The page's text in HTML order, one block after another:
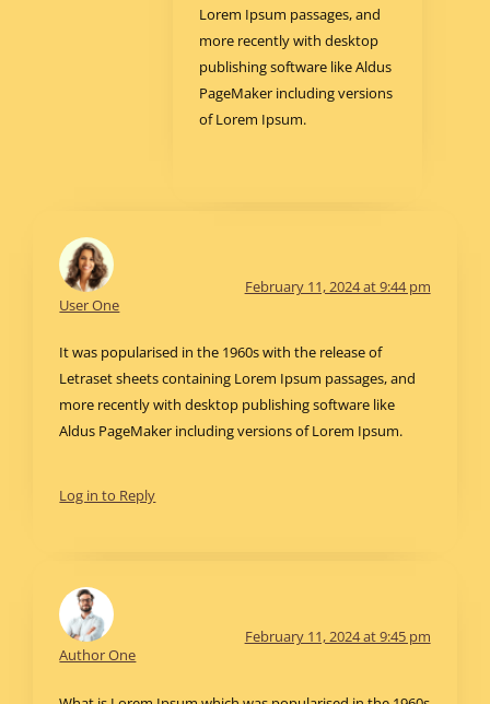
Lorem Ipsum passages, and
more recently with desktop
publishing software like Aldus
PageMaker including versions
of Lorem Ipsum.
User One
February 11, 2024 at 9:44 pm
It was popularised in the 1960s with the release of
Letraset sheets containing Lorem Ipsum passages, and
more recently with desktop publishing software like
Aldus PageMaker including versions of Lorem Ipsum.
Log in to Reply
Author One
February 11, 2024 at 9:45 pm